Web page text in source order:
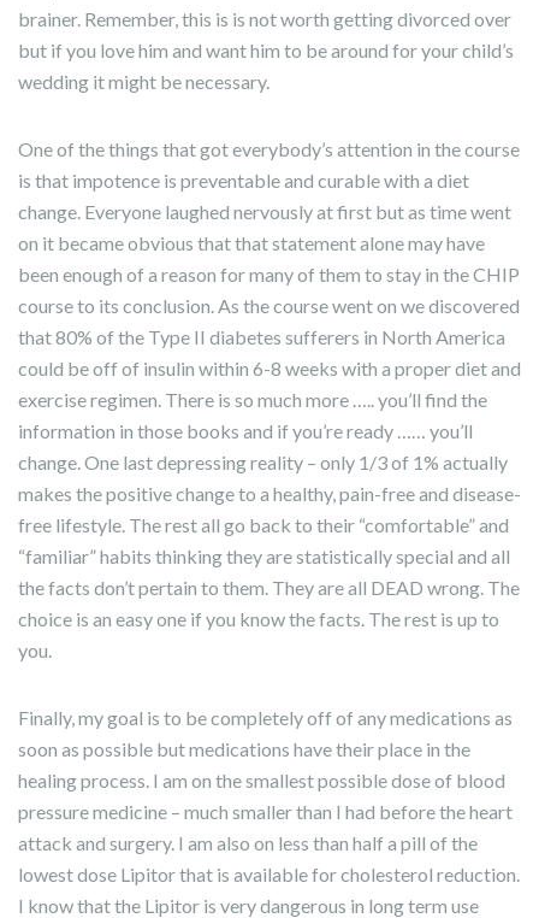
brainer. Remember, this is is not worth getting divorced over
but if you love him and want him to be around for your child’s
wedding it might be necessary.
One of the things that got everybody’s attention in the course
is that impotence is preventable and curable with a diet
change. Everyone laughed nervously at first but as time went
on it became obvious that that statement alone may have
been enough of a reason for many of them to stay in the CHIP
course to its conclusion. As the course went on we discovered
that 80% of the Type II diabetes sufferers in North America
could be off of insulin within 6-8 weeks with a proper diet and
exercise regimen. There is so much more ….. you’ll find the
information in those books and if you’re ready …… you’ll
change. One last depressing reality – only 1/3 of 1% actually
makes the positive change to a healthy, pain-free and disease-
free lifestyle. The rest all go back to their “comfortable” and
“familiar” habits thinking they are statistically special and all
the facts don’t pertain to them. They are all DEAD wrong. The
choice is an easy one if you know the facts. The rest is up to
you.
Finally, my goal is to be completely off of any medications as
soon as possible but medications have their place in the
healing process. I am on the smallest possible dose of blood
pressure medicine – much smaller than I had before the heart
attack and surgery. I am also on less than half a pill of the
lowest dose Lipitor that is available for cholesterol reduction.
I know that the Lipitor is very dangerous in long term use